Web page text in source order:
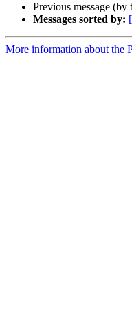
Previous message (by
Messages sorted by:
More information about the